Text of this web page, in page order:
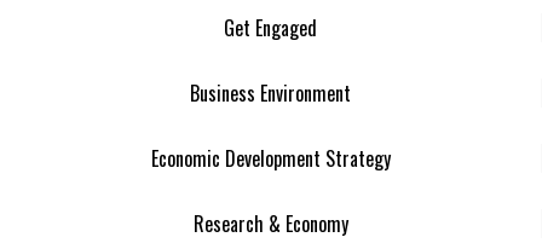
Get Engaged
Business Environment
Economic Development Strategy
Research & Economy